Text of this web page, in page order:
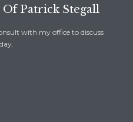
Patrick Stegall
with my office to discuss